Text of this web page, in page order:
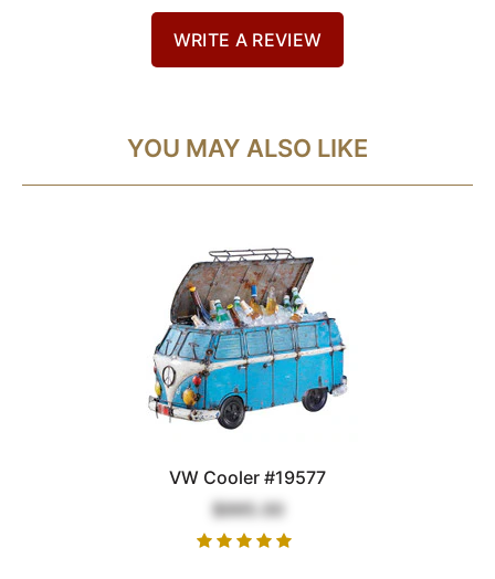
WRITE A REVIEW
YOU MAY ALSO LIKE
VW Cooler #19577
$995.00